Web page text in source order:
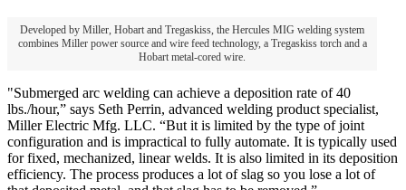
Developed by Miller, Hobart and Tregaskiss, the Hercules MIG welding system
combines Miller power source and wire feed technology, a Tregaskiss torch and a
Hobart metal-cored wire.
"Submerged arc welding can achieve a deposition rate of 40
lbs./hour,” says Seth Perrin, advanced welding product specialist,
Miller Electric Mfg. LLC. “But it is limited by the type of joint
configuration and is impractical to fully automate. It is typically used
for fixed, mechanized, linear welds. It is also limited in its deposition
efficiency. The process produces a lot of slag so you lose a lot of